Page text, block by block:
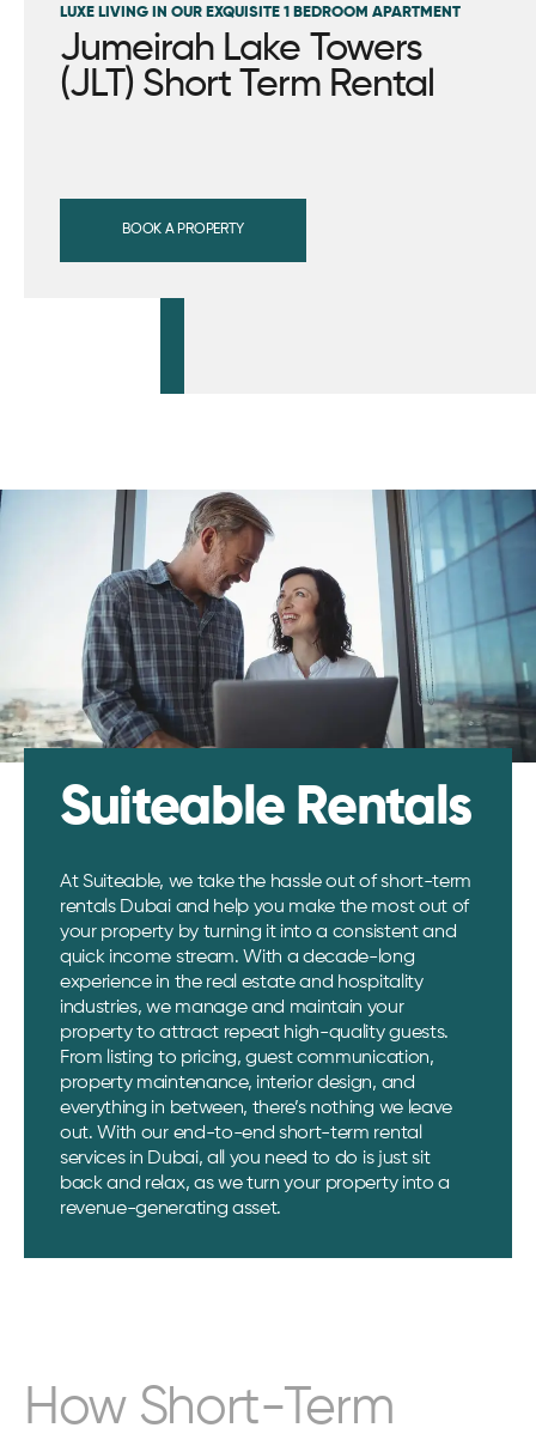
LUXE LIVING IN OUR EXQUISITE 1 BEDROOM APARTMENT
Jumeirah Lake Towers
(JLT) Short Term Rental
BOOK A PROPERTY
Suiteable Rentals
At Suiteable, we take the hassle out of short-term
rentals Dubai and help you make the most out of
your property by turning it into a consistent and
quick income stream. With a decade-long
experience in the real estate and hospitality
industries, we manage and maintain your
property to attract repeat high-quality guests.
From listing to pricing, guest communication,
property maintenance, interior design, and
everything in between, there’s nothing we leave
out. With our end-to-end short-term rental
services in Dubai, all you need to do is just sit
back and relax, as we turn your property into a
revenue-generating asset.
How Short-Term